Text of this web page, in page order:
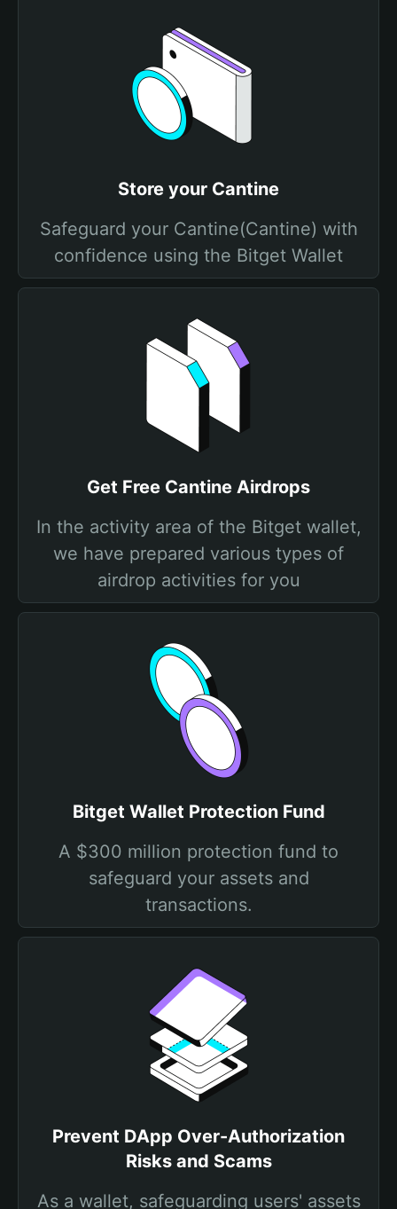
Store your Cantine
Safeguard your Cantine(Cantine) with
confidence using the Bitget Wallet
Get Free Cantine Airdrops
In the activity area of the Bitget wallet,
we have prepared various types of
airdrop activities for you
Bitget Wallet Protection Fund
A $300 million protection fund to
safeguard your assets and
transactions.
Prevent DApp Over-Authorization
Risks and Scams
As a wallet, safeguarding users' assets